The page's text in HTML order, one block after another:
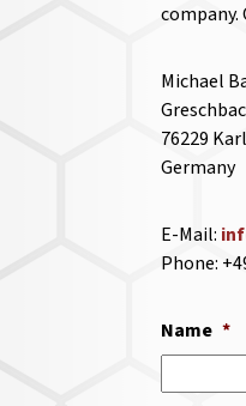
company.
Michael
76229
Germany
E-Mail:
Phone:
Name *